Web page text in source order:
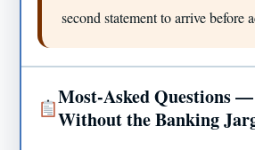
second statement to arrive before
Most-Asked Questions
Without the Banking